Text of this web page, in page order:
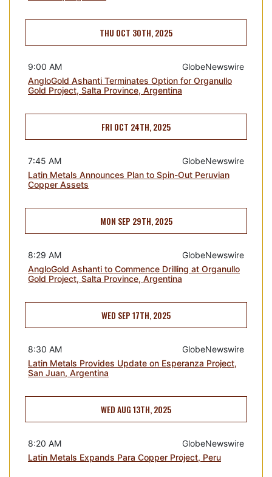
THU OCT 30TH, 2025
GlobeNewswire
9:00 AM
AngloGold Ashanti Terminates Option for Organullo
Gold Project, Salta Province, Argentina
FRI OCT 24TH, 2025
GlobeNewswire
7:45 AM
Latin Metals Announces Plan to Spin-Out Peruvian
Copper Assets
MON SEP 29TH, 2025
GlobeNewswire
8:29 AM
AngloGold Ashanti to Commence Drilling at Organullo
Gold Project, Salta Province, Argentina
WED SEP 17TH, 2025
GlobeNewswire
8:30 AM
Latin Metals Provides Update on Esperanza Project,
San Juan, Argentina
WED AUG 13TH, 2025
GlobeNewswire
8:20 AM
Latin Metals Expands Para Copper Project, Peru